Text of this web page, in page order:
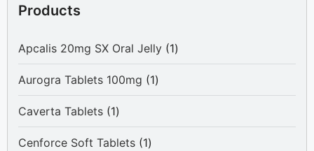
Products
Apcalis 20mg SX Oral Jelly 11
product
Aurogra Tablets 100mg
11
product
Caverta Tablets 11
product
Cenforce Soft Tablets 11